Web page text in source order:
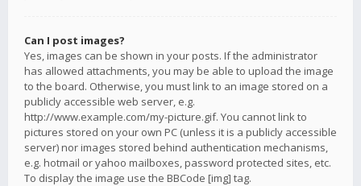
Can I post images?
Yes, images can be shown in your posts. If the administrator
has allowed attachments, you may be able to upload the image
to the board. Otherwise, you must link to an image stored on a
publicly accessible web server, e.g.
http://www.example.com/my-picture.gif. You cannot link to
pictures stored on your own PC (unless it is a publicly accessible
server) nor images stored behind authentication mechanisms,
e.g. hotmail or yahoo mailboxes, password protected sites, etc.
To display the image use the BBCode [img] tag.